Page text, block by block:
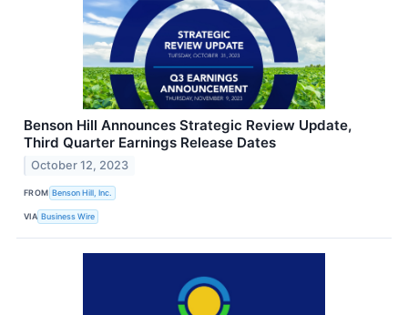
Benson Hill Announces Strategic Review Update,
Third Quarter Earnings Release Dates
October 12, 2023
FROM Benson Hill, Inc.
VIA Business Wire